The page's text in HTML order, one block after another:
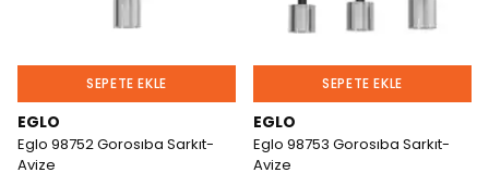
SEPETE EKLE
EGLO
Eglo 98752 Gorosıba Sarkıt-
Avize
SEPETE EKLE
EGLO
Eglo 98753 Gorosıba Sarkıt-
Avize